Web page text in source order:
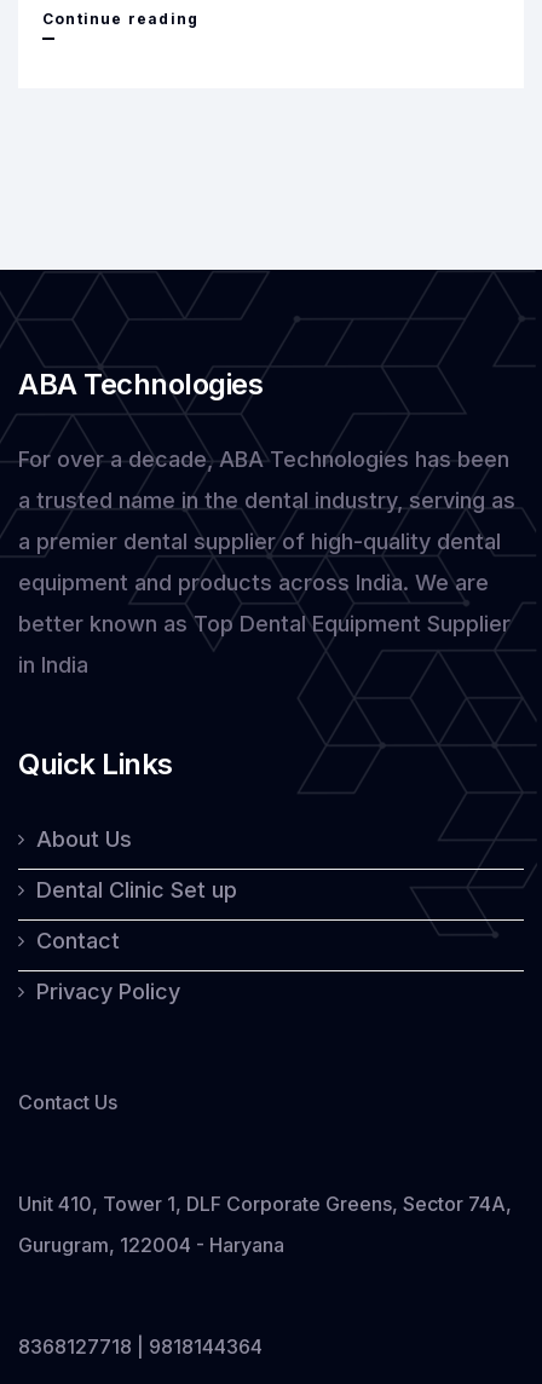
Continue reading
Them
ABA Technologies
For over a decade, ABA Technologies has been
a trusted name in the dental industry, serving as
a premier dental supplier of high-quality dental
equipment and products across India. We are
better known as Top Dental Equipment Supplier
in India
Quick Links
About Us
Dental Clinic Set up
Contact
Privacy Policy
Contact Us
Unit 410, Tower 1, DLF Corporate Greens, Sector 74A,
Gurugram, 122004 - Haryana
8368127718 | 9818144364